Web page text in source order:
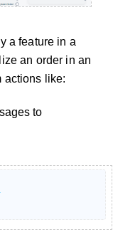
a feature in a
an order in an
actions like:
to